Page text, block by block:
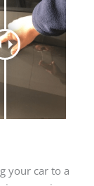
your car to a